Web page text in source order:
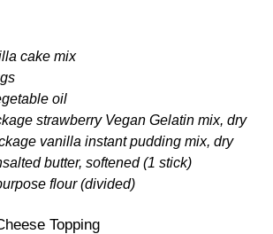
cake mix
oil
strawberry Vegan Gelatin mix, dry
vanilla instant pudding mix, dry
butter, softened (1 stick)
flour (divided)
Topping